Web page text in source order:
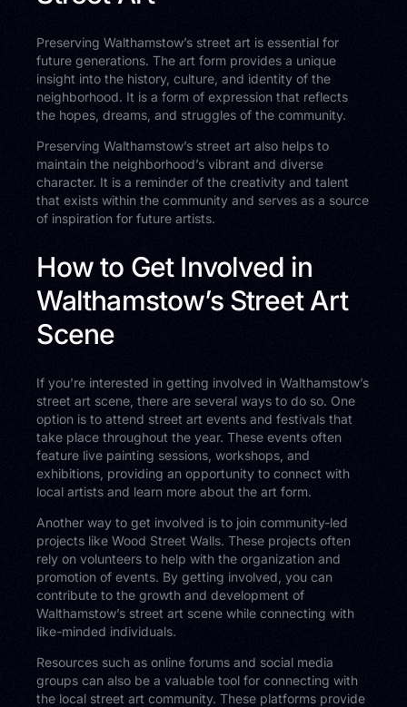
Preserving Walthamstow’s street art is essential for
future generations. The art form provides a unique
insight into the history, culture, and identity of the
neighborhood. It is a form of expression that reflects
the hopes, dreams, and struggles of the community.
Preserving Walthamstow’s street art also helps to
maintain the neighborhood’s vibrant and diverse
character. It is a reminder of the creativity and talent
that exists within the community and serves as a source
of inspiration for future artists.
How to Get Involved in
Walthamstow’s Street Art
Scene
If you’re interested in getting involved in Walthamstow’s
street art scene, there are several ways to do so. One
option is to attend street art events and festivals that
take place throughout the year. These events often
feature live painting sessions, workshops, and
exhibitions, providing an opportunity to connect with
local artists and learn more about the art form.
Another way to get involved is to join community-led
projects like Wood Street Walls. These projects often
rely on volunteers to help with the organization and
promotion of events. By getting involved, you can
contribute to the growth and development of
Walthamstow’s street art scene while connecting with
like-minded individuals.
Resources such as online forums and social media
groups can also be a valuable tool for connecting with
the local street art community. These platforms provide